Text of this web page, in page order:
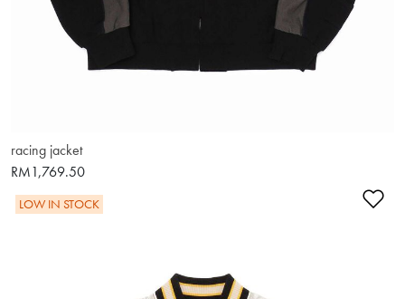
racing jacket
RM1,769.50
LOW IN STOCK